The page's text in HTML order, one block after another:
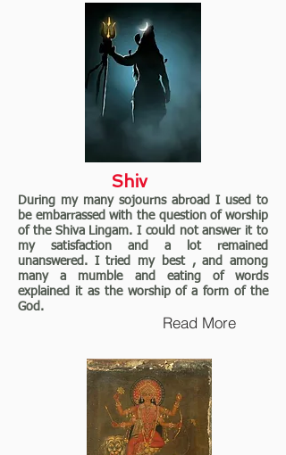
Shiv
During my many sojourns abroad I used to
be embarrassed with the question of worship
of the Shiva Lingam. I could not answer it to
my satisfaction and a lot remained
unanswered. I tried my best , and among
many a mumble and eating of words
explained it as the worship of a form of the
God.
Read More